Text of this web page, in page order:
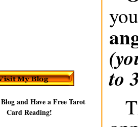
and Have a Free Tarot
Card Reading!
to